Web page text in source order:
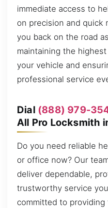
immediate access to
on precision and quick
you back on the road
maintaining the
your vehicle and
professional service
Dial (888) 979-
All Pro Locksmith
Do you need reliable
or office now? Our
deliver dependable,
trustworthy service
committed to